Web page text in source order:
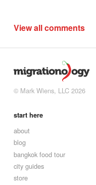
View all comments
© Mark Wiens, LLC 2026
start here
about
blog
bangkok food tour
city guides
store